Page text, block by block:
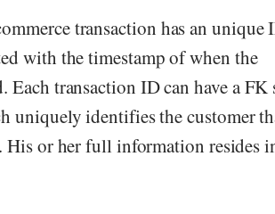
transaction has an unique
with the timestamp of when the
Each transaction ID can have a FK
uniquely identifies the customer
His or her full information resides